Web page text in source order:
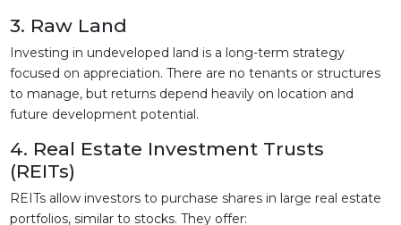
3. Raw Land
Investing in undeveloped land is a long-term strategy
focused on appreciation. There are no tenants or structures
to manage, but returns depend heavily on location and
future development potential.
4. Real Estate Investment Trusts
(REITs)
REITs allow investors to purchase shares in large real estate
portfolios, similar to stocks. They offer: